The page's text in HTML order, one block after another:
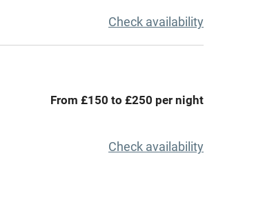
Air conditioning
Credit cards
Check availability
From £150 to £250 per night
Check availability